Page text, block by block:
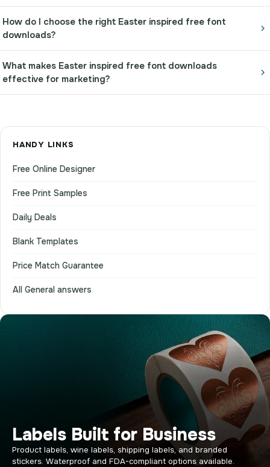
How do I choose the right Easter inspired free font
downloads?
What makes Easter inspired free font downloads
effective for marketing?
HANDY LINKS
Free Online Designer
Free Print Samples
Daily Deals
Blank Templates
Price Match Guarantee
All General answers
Labels Built for Business
Product labels, wine labels, shipping labels, and branded
stickers. Waterproof and FDA-compliant options available.